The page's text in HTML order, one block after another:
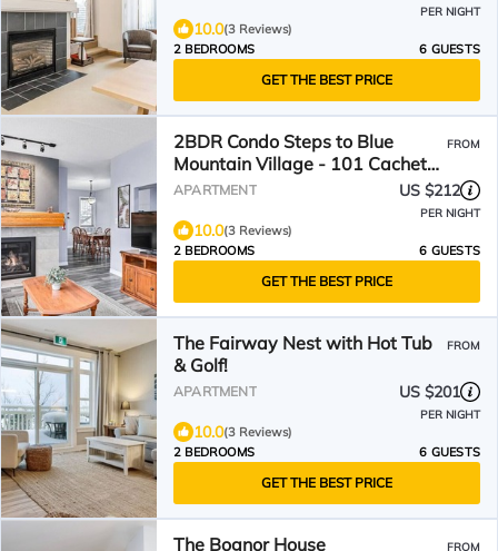
PER NIGHT
10.0(3 Reviews)
2 BEDROOMS
6 GUESTS
GET THE BEST PRICE
2BDR Condo Steps to Blue
Mountain Village - 101 Cachet
Crossing
FROM
APARTMENT US $212
PER NIGHT
10.0(3 Reviews)
2 BEDROOMS
6 GUESTS
GET THE BEST PRICE
The Fairway Nest with Hot Tub
& Golf!
FROM
APARTMENT US $201
PER NIGHT
10.0(3 Reviews)
2 BEDROOMS
6 GUESTS
GET THE BEST PRICE
The Bognor House FROM